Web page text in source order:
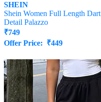
SHEIN
Shein Women Full Length Dart
Detail Palazzo
₹749
Offer Price: ₹449